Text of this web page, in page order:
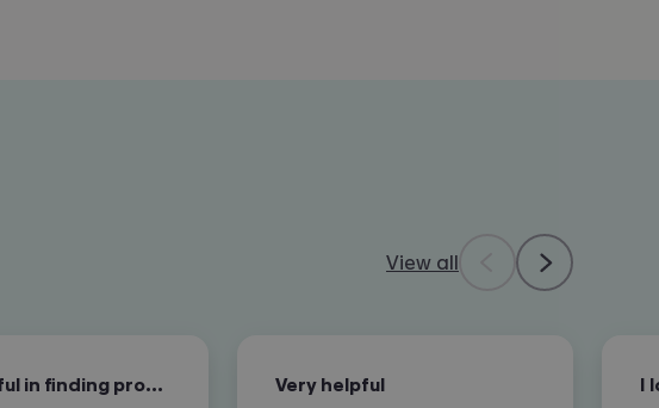
View all
Very helpful in finding properties… Very helpful